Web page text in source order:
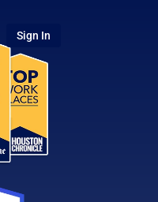
Sign In